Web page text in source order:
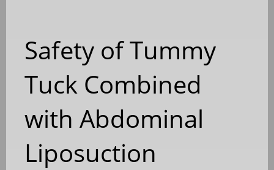
Safety of Tummy
Tuck Combined
with Abdominal
Liposuction